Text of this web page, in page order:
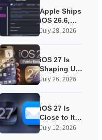
Apple Ships
iOS 26.6,
Quietly
for iOS 27
July 28, 2026
iOS 27 Is
Shaping Up
as Apple’s
Update Yet
July 26, 2026
iOS 27 Is
Close to Its
Public Beta,
July 12, 2026